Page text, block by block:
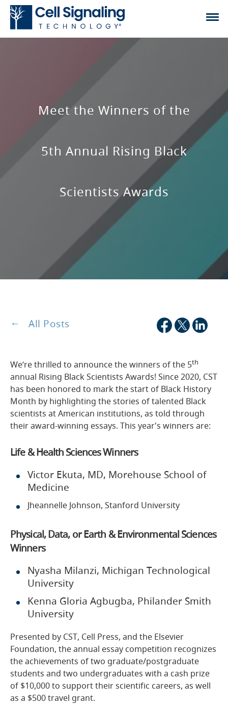
Meet the Winners of the
5th Annual Rising Black
Scientists Awards
All Posts
We’re thrilled to announce the winners of the 5th
annual Rising Black Scientists Awards! Since 2020, CST
has been honored to mark the start of Black History
Month by highlighting the stories of talented Black
scientists at American institutions, as told through
their award-winning essays. This year's winners are:
Life & Health Sciences Winners
Victor Ekuta, MD, Morehouse School of
Medicine
Jheannelle Johnson, Stanford University
Physical, Data, or Earth & Environmental Sciences
Winners
Nyasha Milanzi, Michigan Technological
University
Kenna Gloria Agbugba, Philander Smith
University
Presented by CST, Cell Press, and the Elsevier
Foundation, the annual essay competition recognizes
the achievements of two graduate/postgraduate
students and two undergraduates with a cash prize
of $10,000 to support their scientific careers, as well
as a $500 travel grant.